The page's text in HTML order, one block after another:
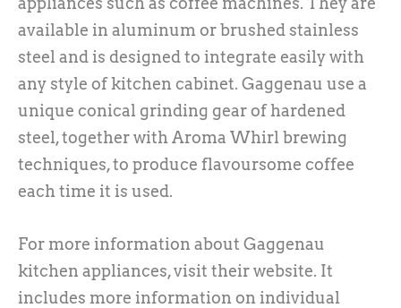
available in aluminum or brushed stainless
steel and is designed to integrate easily with
any style of kitchen cabinet. Gaggenau use a
unique conical grinding gear of hardened
steel, together with Aroma Whirl brewing
techniques, to produce flavoursome coffee
each time it is used.
For more information about Gaggenau
kitchen appliances, visit their website. It
includes more information on individual